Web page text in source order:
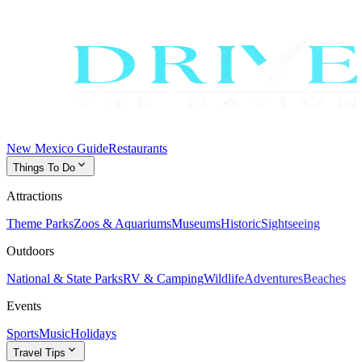
New Mexico GuideRestaurants
Things To Do expand_more
Attractions
Theme ParksZoos & AquariumsMuseumsHistoricSightseeing
Outdoors
National & State ParksRV & CampingWildlifeAdventuresBeaches
Events
SportsMusicHolidays
Travel Tips expand_more